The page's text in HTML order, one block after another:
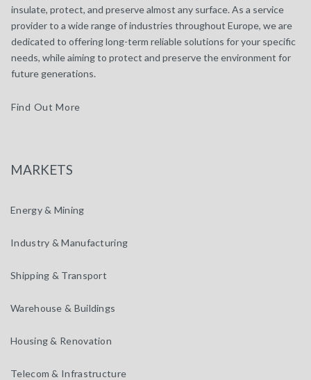
insulate, protect, and preserve almost any surface. As a service
provider to a wide range of industries throughout Europe, we are
dedicated to offering long-term reliable solutions for your specific
needs, while aiming to protect and preserve the environment for
future generations.
Find Out More
MARKETS
Energy & Mining
Industry & Manufacturing
Shipping & Transport
Warehouse & Buildings
Housing & Renovation
Telecom & Infrastructure